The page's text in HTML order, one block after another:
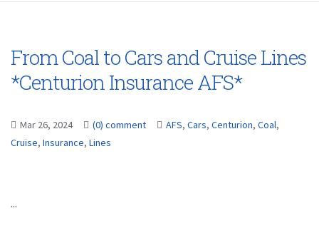
From Coal to Cars and Cruise Lines
*Centurion Insurance AFS*
Mar 26, 2024 (0) comment AFS, Cars, Centurion, Coal,
Cruise, Insurance, Lines
...